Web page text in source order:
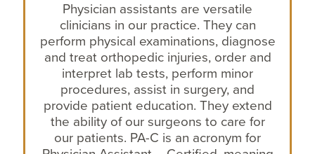
Physician assistants are versatile
clinicians in our practice. They can
perform physical examinations, diagnose
and treat orthopedic injuries, order and
interpret lab tests, perform minor
procedures, assist in surgery, and
provide patient education. They extend
the ability of our surgeons to care for
our patients. PA-C is an acronym for